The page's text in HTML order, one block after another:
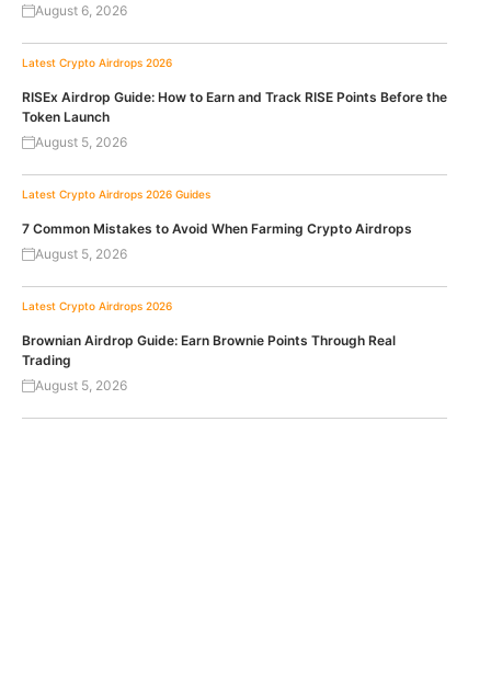
August 6, 2026
Latest Crypto Airdrops 2026
RISEx Airdrop Guide: How to Earn and Track RISE Points Before the
Token Launch
August 5, 2026
Latest Crypto Airdrops 2026 Guides
7 Common Mistakes to Avoid When Farming Crypto Airdrops
August 5, 2026
Latest Crypto Airdrops 2026
Brownian Airdrop Guide: Earn Brownie Points Through Real
Trading
August 5, 2026